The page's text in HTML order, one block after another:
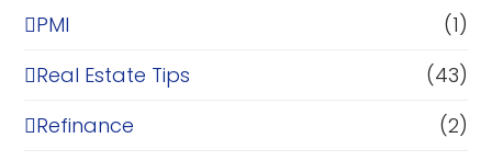
PMI
(1)
Real Estate Tips
(43)
Refinance
(2)